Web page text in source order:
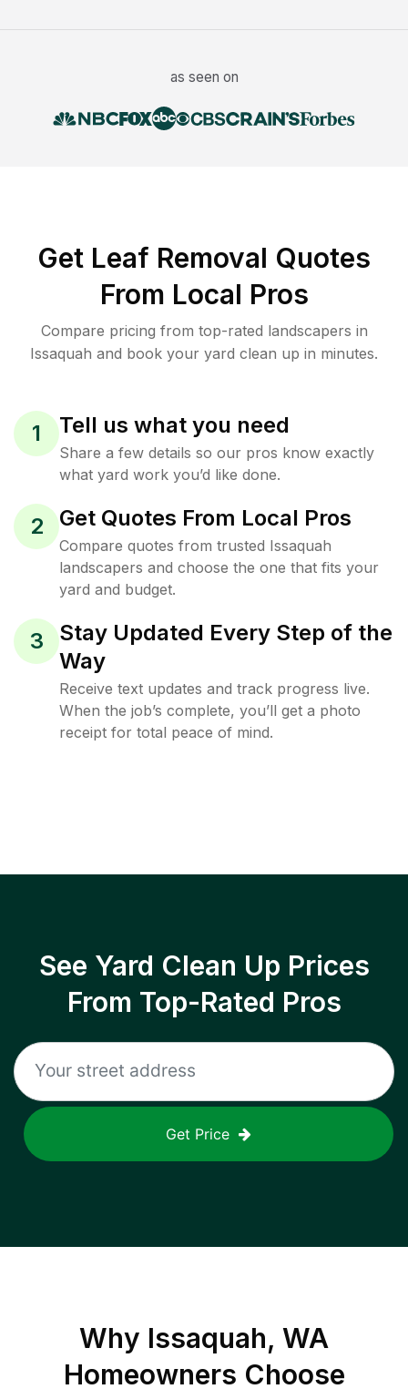
as seen on
Get Leaf Removal Quotes
From Local Pros
Compare pricing from top-rated landscapers in
Issaquah and book your yard clean up in minutes.
1 Tell us what you need
Share a few details so our pros know exactly
what yard work you’d like done.
2 Get Quotes From Local Pros
Compare quotes from trusted Issaquah
landscapers and choose the one that fits your
yard and budget.
3
Stay Updated Every Step of the
Way
Receive text updates and track progress live.
When the job’s complete, you’ll get a photo
receipt for total peace of mind.
See Yard Clean Up Prices
From Top-Rated Pros
Get Price
Why Issaquah, WA
Homeowners Choose